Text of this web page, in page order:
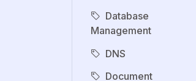
Database
Management
DNS
Document